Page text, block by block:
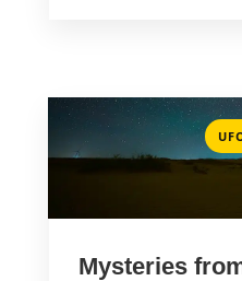
Mysteries